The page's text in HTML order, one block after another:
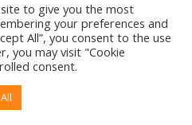
Equine Lawyers 2026
to give you the most
your preferences and
All”, you consent to the use
you may visit "Cookie
consent.